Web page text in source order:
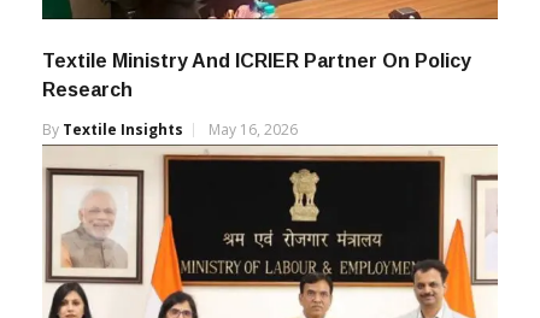
Textile Ministry And ICRIER Partner On Policy
Research
By Textile Insights May 16, 2026